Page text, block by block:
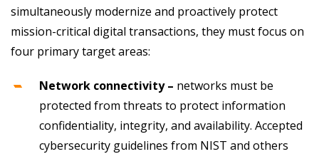
simultaneously modernize and proactively protect
mission-critical digital transactions, they must focus on
four primary target areas:
Network connectivity – networks must be
protected from threats to protect information
confidentiality, integrity, and availability. Accepted
cybersecurity guidelines from NIST and others